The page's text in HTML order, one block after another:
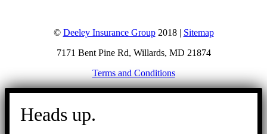
© Deeley Insurance Group2018 | Sitemap
7171 Bent Pine Rd, Willards, MD 21874
Terms and Conditions
Go
Heads up.